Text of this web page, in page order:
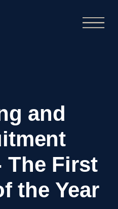
and
The First
the Year